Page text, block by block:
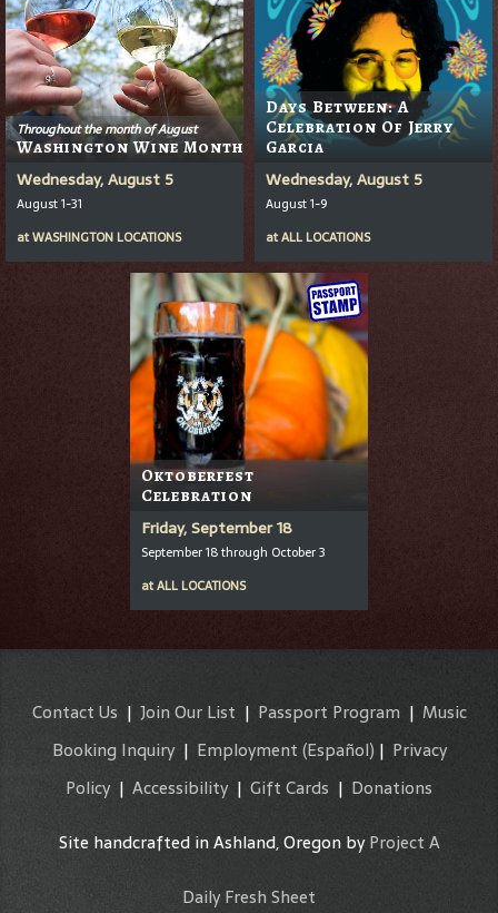
Throughout the month of August
Washington Wine Month
Wednesday, August 5
August 1-31
atWASHINGTON LOCATIONS
Days Between: A
Celebration Of Jerry
Garcia
Wednesday, August 5
August 1-9
atALL LOCATIONS
Oktoberfest
Celebration
Friday, September 18
September 18 through October 3
atALL LOCATIONS
Contact Us | Join Our List | Passport Program | Music
Booking Inquiry| Employment (Español) | Privacy
Policy | Accessibility | Gift Cards | Donations
Site handcrafted in Ashland, Oregon byProject A
Daily Fresh Sheet